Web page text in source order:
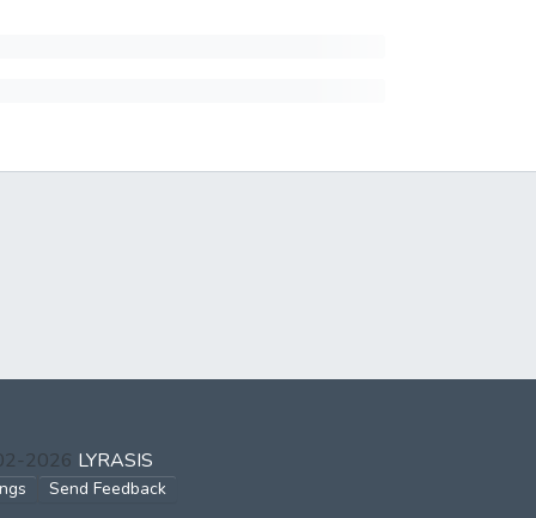
2026 LYRASIS
Send Feedback